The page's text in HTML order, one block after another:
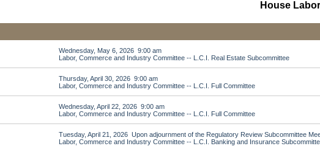
House
Wednesday, May 6, 2026 9:00 am
Labor, Commerce and Industry Committee -- L.C.I. Real Estate Subcommittee
Thursday, April 30, 2026 9:00 am
Labor, Commerce and Industry Committee -- L.C.I. Full Committee
Wednesday, April 22, 2026 9:00 am
Labor, Commerce and Industry Committee -- L.C.I. Full Committee
Tuesday, April 21, 2026 Upon adjournment of the Regulatory Review Subcommittee
Labor, Commerce and Industry Committee -- L.C.I. Banking and Insurance